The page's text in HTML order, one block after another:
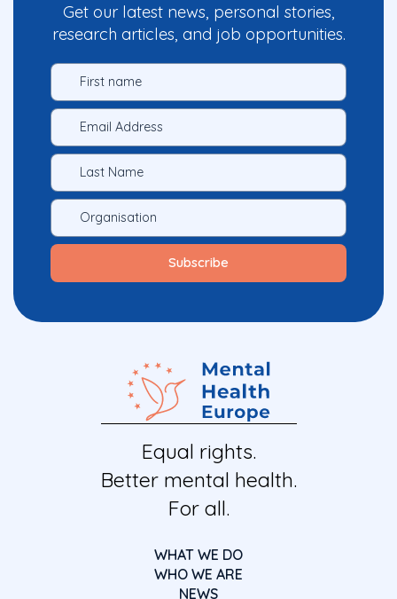
Get our latest news, personal stories,
research articles, and job opportunities.
Equal rights.
Better mental health.
For all.
WHAT WE DO
WHO WE ARE
NEWS